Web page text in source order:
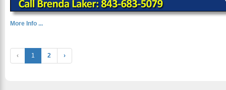
More Info ...
‹ 1 2 ›